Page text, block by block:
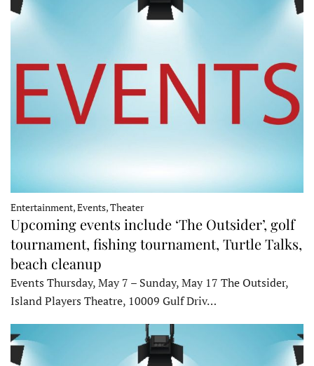
Entertainment, Events, Theater
Upcoming events include ‘The Outsider’, golf
tournament, fishing tournament, Turtle Talks,
beach cleanup
Events Thursday, May 7 – Sunday, May 17 The Outsider,
Island Players Theatre, 10009 Gulf Driv…